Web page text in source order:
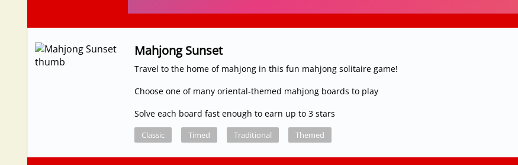
Mahjong Sunset
Travel to the home of mahjong in this fun mahjong solitaire game!
Choose one of many oriental-themed mahjong boards to play
Solve each board fast enough to earn up to 3 stars
Classic Timed Traditional Themed